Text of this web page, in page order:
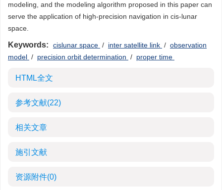
modeling, and the modeling algorithm proposed in this paper can
serve the application of high-precision navigation in cis-lunar
space.
Keywords: cislunar space / inter satellite link / observation
model / precision orbit determination / proper time
HTML全文
参考文献(22)
相关文章
施引文献
资源附件(0)